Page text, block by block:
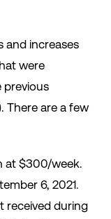
and increases
were
previous
There are a few
at $300/week.
6, 2021.
received during